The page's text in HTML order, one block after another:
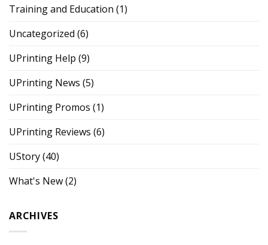
Training and Education (1)
Uncategorized (6)
UPrinting Help (9)
UPrinting News (5)
UPrinting Promos (1)
UPrinting Reviews (6)
UStory(40)
What's New(2)
ARCHIVES